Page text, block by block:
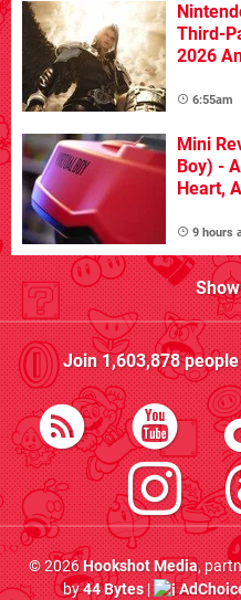
Third-
2026
6:55am
Mini
Boy) -
Heart,
9 hours
Join1,603,878
© 2026Hookshot Media,
by44 Bytes|